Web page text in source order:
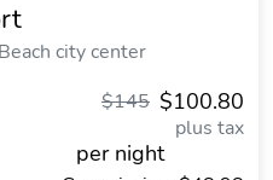
city center
$100.80
$145
plus tax
per night